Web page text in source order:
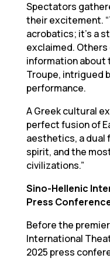
Spectators
their excitement.
acrobatics; it’s a
exclaimed.
information about
Troupe, intrigued
performance.
A Greek cultural
perfect fusion of
aesthetics, a dual
spirit, and the
civilizations.”
Sino-Hellenic
Press
Before the
International
2025 press